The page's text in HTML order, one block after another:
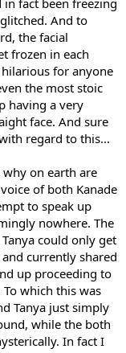
And to
the facial
frozen in each
for anyone
the most stoic
having a very
face. And sure
regard to this...
on earth are
of both Kanade
to speak up
nowhere. The
could only get
currently shared
up proceeding to
which this was
Tanya just simply
while the both
In fact I